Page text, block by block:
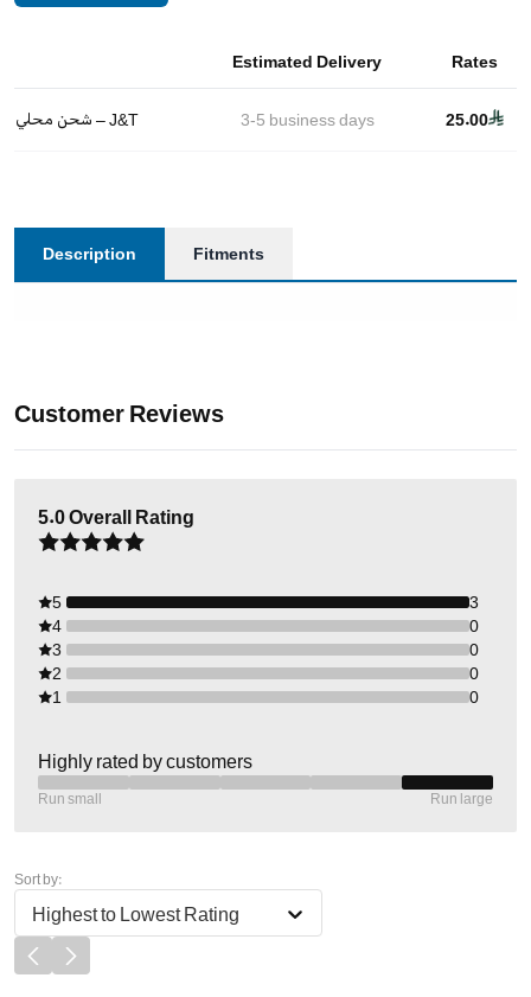
Estimated Delivery Rates
شحن محلي – J&T 3-5 business days 25.00
Description Fitments
Customer Reviews
5.0Overall Rating
5
3
4
0
3
0
2
0
1
0
Highly rated by customers
Run small Run large
Sort by:
Highest to Lowest Rating